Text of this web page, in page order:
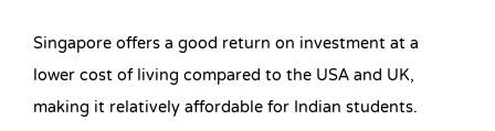
Singapore offers a good return on investment at a
lower cost of living compared to the USA and UK,
making it relatively affordable for Indian students.